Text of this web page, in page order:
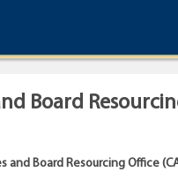
Board
and Board Resourcing Office